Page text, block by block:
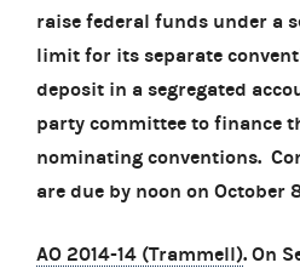
raise federal funds under a
limit for its separate
deposit in a segregated
party committee to finance
nominating conventions.
are due by noon on October
AO 2014-14 (Trammell). On